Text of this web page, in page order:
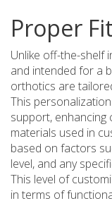
Proper Fit
Unlike off-the-shelf
and intended for a
orthotics are
This
support,
materials used in
based on factors
level, and any
This level of
in terms of